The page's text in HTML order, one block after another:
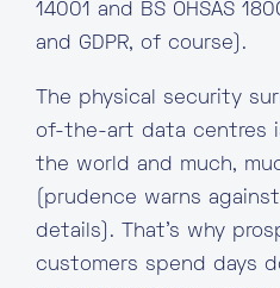
14001 and BS OHSAS
and GDPR, of course).
The physical security
of-the-art data centres
the world and much,
(prudence warns
details). That’s why
customers spend days